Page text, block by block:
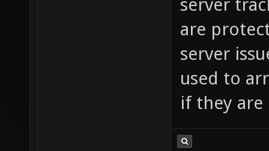
server
are
server
used to
if they